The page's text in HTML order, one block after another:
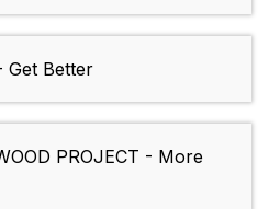
Get Better
PROJECT - More